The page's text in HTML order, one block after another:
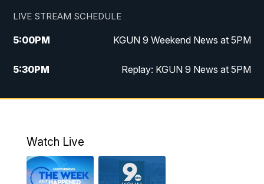
LIVE STREAM SCHEDULE
5:00PM KGUN 9 Weekend News at 5PM
5:30PM Replay: KGUN 9 News at 5PM
10:00PM KGUN 9 Weekend News at 10PM
Watch Live